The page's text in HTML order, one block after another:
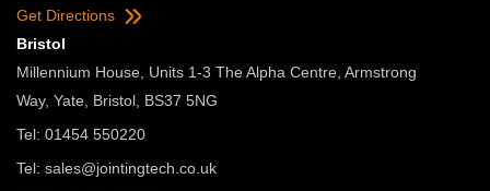
Get Directions
Bristol
Millennium House, Units 1-3 The Alpha Centre, Armstrong
Way, Yate, Bristol, BS37 5NG
Tel: 01454 550220
Tel: sales@jointingtech.co.uk